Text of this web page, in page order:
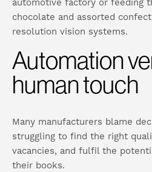
automotive factory or feeding
chocolate and assorted
resolution vision systems.
Automation
human touch
Many manufacturers blame
struggling to find the right
vacancies, and fulfil the
their books.